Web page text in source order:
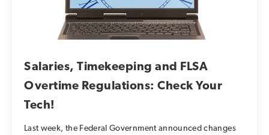
Salaries, Timekeeping and FLSA
Overtime Regulations: Check Your
Tech!
Last week, the Federal Government announced changes